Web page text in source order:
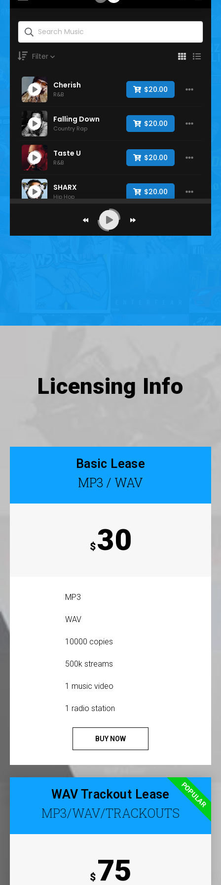
Licensing Info
Basic Lease
MP3 / WAV
$30
MP3
WAV
10000 copies
500k streams
1 music video
1 radio station
BUY NOW
WAV Trackout Lease
MP3/WAV/TRACKOUTS
$ 75
POPULAR